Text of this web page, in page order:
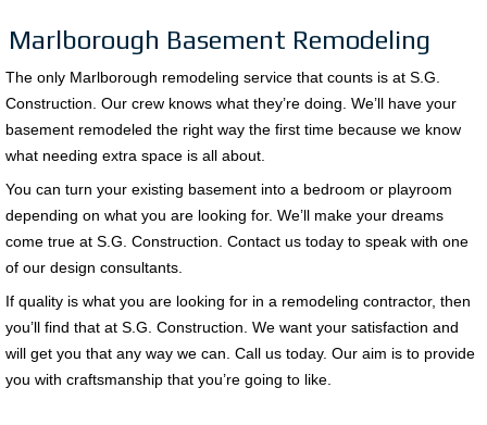
Marlborough Basement Remodeling
The only Marlborough remodeling service that counts is at S.G.
Construction. Our crew knows what they’re doing. We’ll have your
basement remodeled the right way the first time because we know
what needing extra space is all about.
You can turn your existing basement into a bedroom or playroom
depending on what you are looking for. We’ll make your dreams
come true at S.G. Construction. Contact us today to speak with one
of our design consultants.
If quality is what you are looking for in a remodeling contractor, then
you’ll find that at S.G. Construction. We want your satisfaction and
will get you that any way we can. Call us today. Our aim is to provide
you with craftsmanship that you’re going to like.